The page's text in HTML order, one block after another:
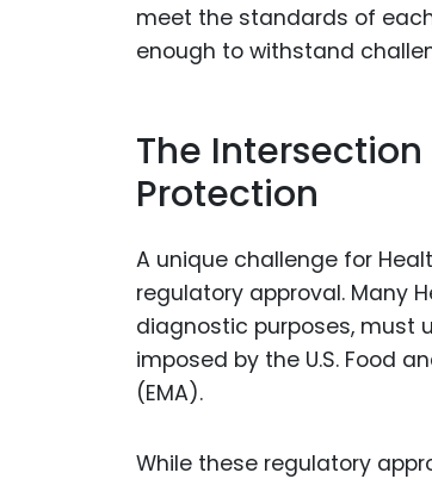
meet the standards of
enough to withstand
The
Protection
A unique challenge for
regulatory approval. Many
diagnostic purposes, must
imposed by the U.S. Food
(EMA).
While these regulatory